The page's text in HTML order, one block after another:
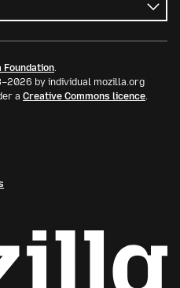
Foundation.
by individual mozilla.org
a Creative Commons licence.